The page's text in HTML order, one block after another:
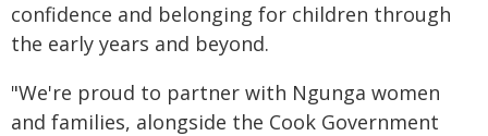
confidence and belonging for children through
the early years and beyond.
"We're proud to partner with Ngunga women
and families, alongside the Cook Government